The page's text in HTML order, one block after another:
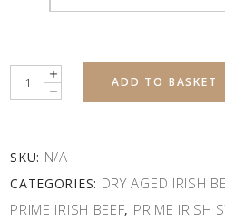
Quantity ADD TO BASKET
SKU: N/A
CATEGORIES: DRY AGED IRISH
PRIME IRISH BEEF, PRIME IRISH